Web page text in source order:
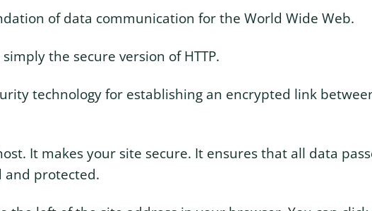
of data communication for the World Wide Web.
the secure version of HTTP.
technology for establishing an encrypted link
It makes your site secure. It ensures that all data
and protected.